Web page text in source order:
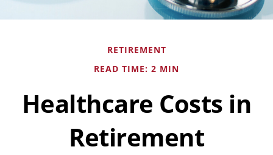
RETIREMENT
READ TIME: 2 MIN
Healthcare Costs in
Retirement